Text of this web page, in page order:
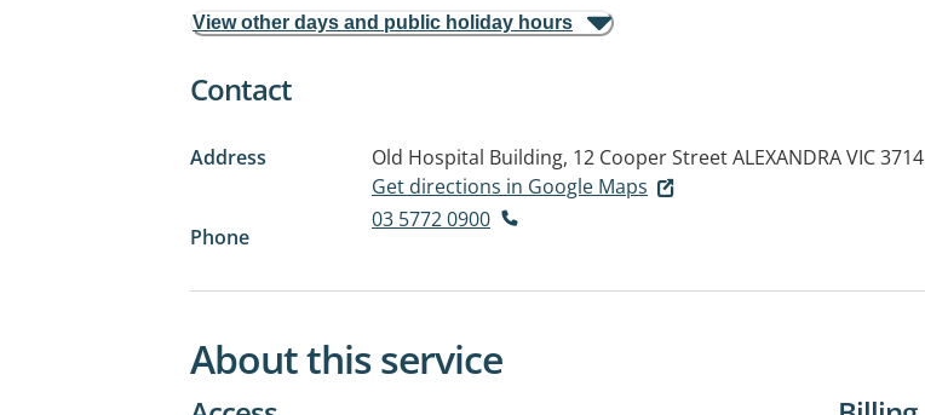
View other days and public holiday hours
Contact
Address Old Hospital Building, 12 Cooper StreetALEXANDRA VIC 3714
Get directions in Google Maps
Phone
03 5772 0900
About this service